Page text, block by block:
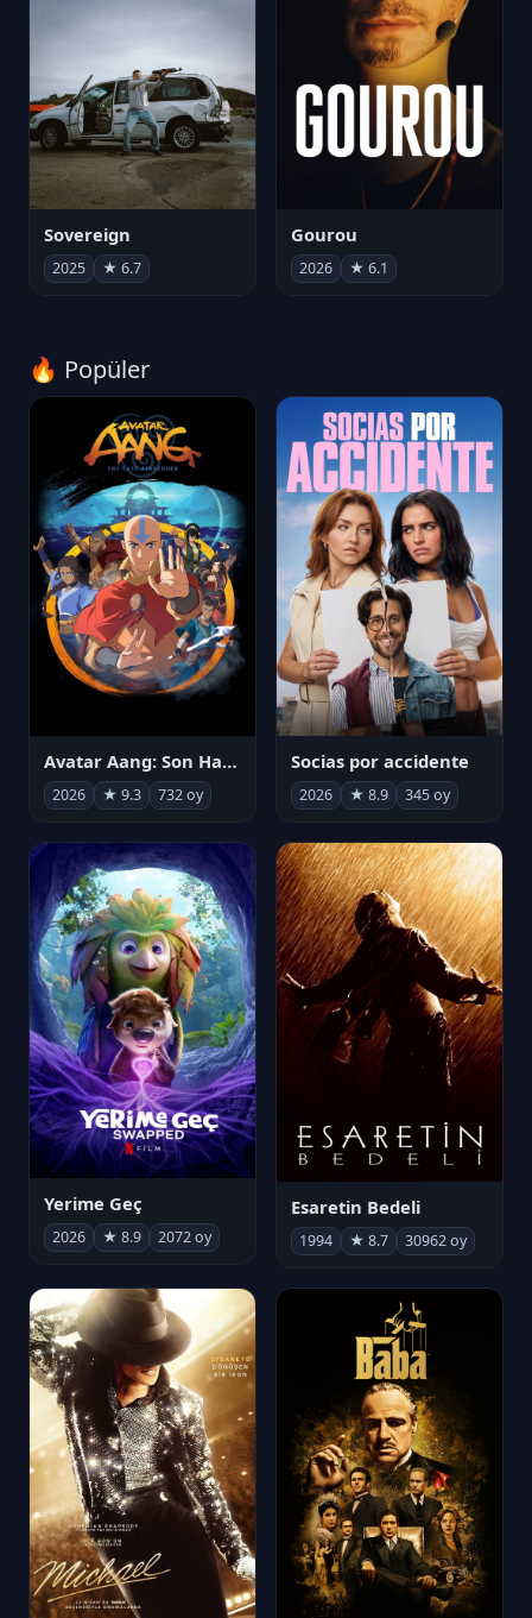
Sovereign
2025 ★ 6.7
Gourou
2026 ★ 6.1
🔥 Popüler
Avatar Aang: Son Havabükücü
2026 ★ 9.3 732 oy
Socias por accidente
2026 ★ 8.9 345 oy
Yerime Geç
2026 ★ 8.9 2072 oy
Esaretin Bedeli
1994 ★ 8.7 30962 oy